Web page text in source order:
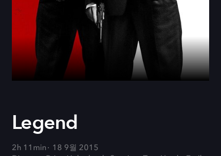
Legend
2h 11min
18 9월 2015